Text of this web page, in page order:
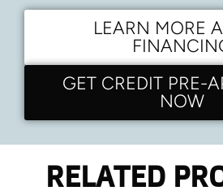
LEARN MORE
GET CREDIT PRE-
NOW
RELATED